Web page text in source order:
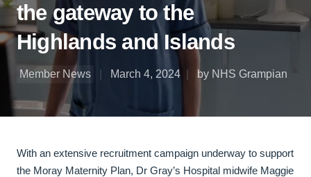
the gateway to the
Highlands and Islands
Member News March 4, 2024 by NHS Grampian
With an extensive recruitment campaign underway to support
the Moray Maternity Plan, Dr Gray’s Hospital midwife Maggie